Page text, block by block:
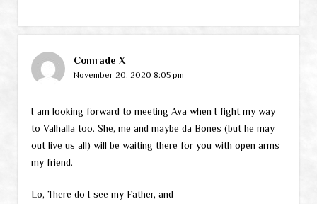
Comrade X
November 20, 2020 8:05 pm
I am looking forward to meeting Ava when I fight my way
to Valhalla too. She, me and maybe da Bones (but he may
out live us all) will be waiting there for you with open arms
my friend.
Lo, There do I see my Father, and